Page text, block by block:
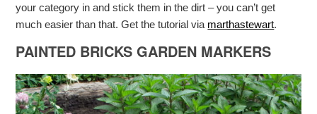
your category in and stick them in the dirt – you can’t get
much easier than that. Get the tutorial via marthastewart.
PAINTED BRICKS GARDEN MARKERS